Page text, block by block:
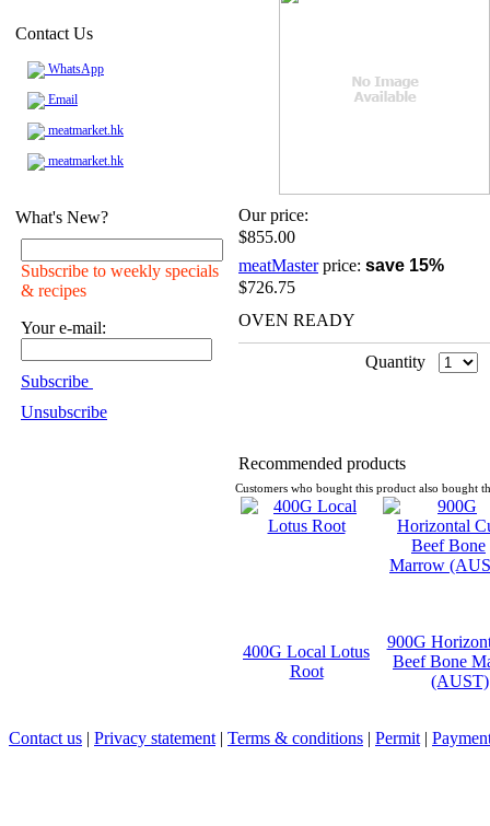
Contact Us
WhatsApp
Email
meatmarket.hk
meatmarket.hk
What's New?
Subscribe to weekly specials
& recipes
Your e-mail:
Subscribe
Unsubscribe
Our price:
$855.00
meatMasterprice: save 15%
$726.75
OVEN READY
Quantity
Recommended products
Customers who bought this product also bought
400G Local Lotus
Root
900G
Beef Bone
(AUST)
Contact us | Privacy statement | Terms & conditions | Permit |